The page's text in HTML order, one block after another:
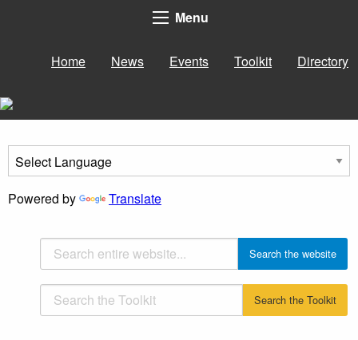
Menu
Home News Events Toolkit Directory
Powered by Translate